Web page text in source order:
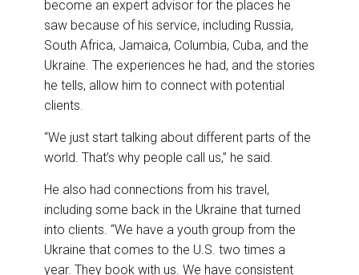
become an expert advisor for the places he
saw because of his service, including Russia,
South Africa, Jamaica, Columbia, Cuba, and the
Ukraine. The experiences he had, and the stories
he tells, allow him to connect with potential
clients.
“We just start talking about different parts of the
world. That’s why people call us,” he said.
He also had connections from his travel,
including some back in the Ukraine that turned
into clients. “We have a youth group from the
Ukraine that comes to the U.S. two times a
year. They book with us. We have consistent